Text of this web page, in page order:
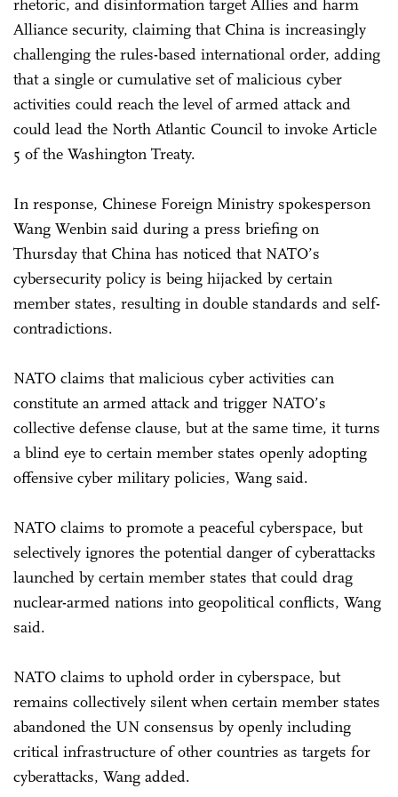
rhetoric, and disinformation target Allies and harm
Alliance security, claiming that China is increasingly
challenging the rules-based international order, adding
that a single or cumulative set of malicious cyber
activities could reach the level of armed attack and
could lead the North Atlantic Council to invoke Article
5 of the Washington Treaty.
In response, Chinese Foreign Ministry spokesperson
Wang Wenbin said during a press briefing on
Thursday that China has noticed that NATO’s
cybersecurity policy is being hijacked by certain
member states, resulting in double standards and self-
contradictions.
NATO claims that malicious cyber activities can
constitute an armed attack and trigger NATO’s
collective defense clause, but at the same time, it turns
a blind eye to certain member states openly adopting
offensive cyber military policies, Wang said.
NATO claims to promote a peaceful cyberspace, but
selectively ignores the potential danger of cyberattacks
launched by certain member states that could drag
nuclear-armed nations into geopolitical conflicts, Wang
said.
NATO claims to uphold order in cyberspace, but
remains collectively silent when certain member states
abandoned the UN consensus by openly including
critical infrastructure of other countries as targets for
cyberattacks, Wang added.